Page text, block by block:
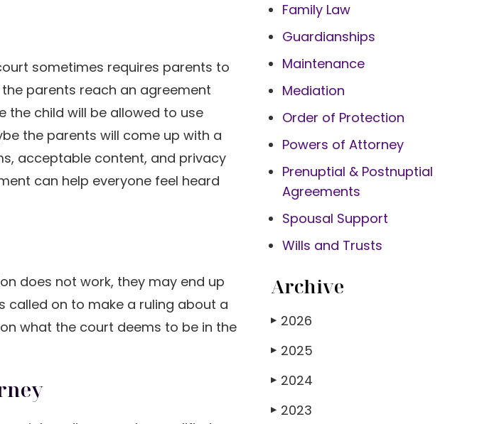
sometimes requires parents to
parents reach an agreement
child will be allowed to use
the parents will come up with a
acceptable content, and privacy
can help everyone feel heard
does not work, they may end up
called on to make a ruling about a
what the court deems to be in the
Family Law
Guardianships
Maintenance
Mediation
Order of Protection
Powers of Attorney
Prenuptial & Postnuptial
Agreements
Spousal Support
Wills and Trusts
Archive
▶ 2026
▶ 2025
▶ 2024
▶ 2023